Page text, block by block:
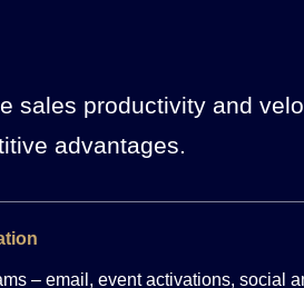
sales productivity and
advantages.
– email, event activations, social